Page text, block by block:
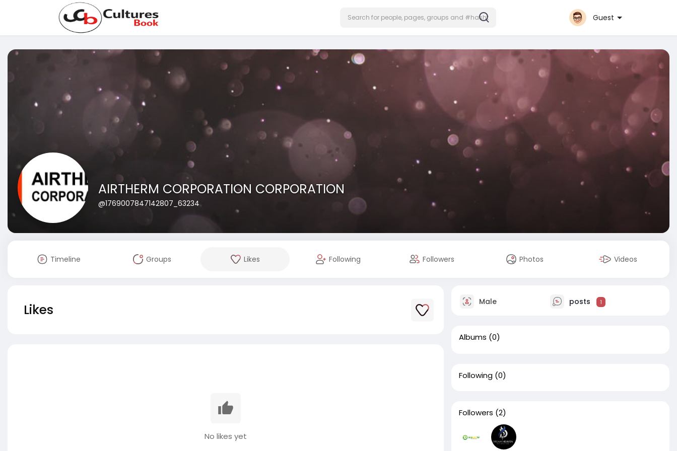
Guest
AIRTHERM CORPORATION CORPORATION
@1769007847142807_63234
Timeline Groups Likes Following Followers Photos Videos
Likes
No likes yet
Male posts 1
Albums (0)
Following (0)
Followers (2)